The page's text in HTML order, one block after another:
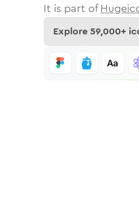
It is part of
Explore59,000+